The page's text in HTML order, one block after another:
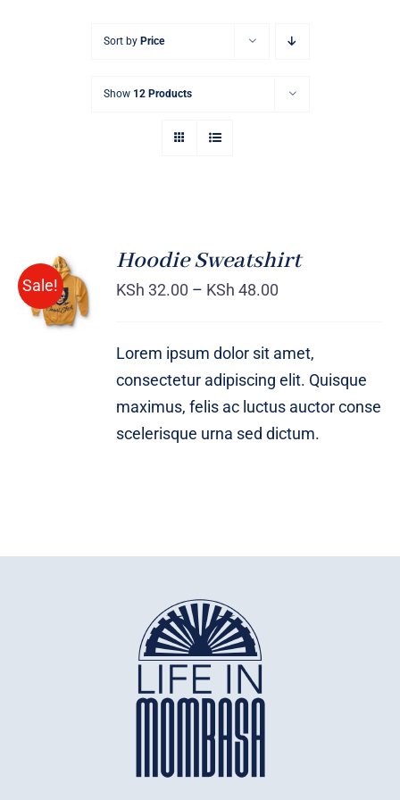
Sort by Price
Show 12 Products
Sale!
Rated
4.00out of
5
DETAILS
Hoodie Sweatshirt
KSh 32.00 – KSh 48.00
Lorem ipsum dolor sit amet,
consectetur adipiscing elit. Quisque
maximus, felis ac luctus auctor conse
scelerisque urna sed dictum.